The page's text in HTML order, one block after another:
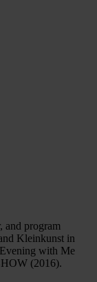
and program
Kleinkunst in
with Me
(2016).